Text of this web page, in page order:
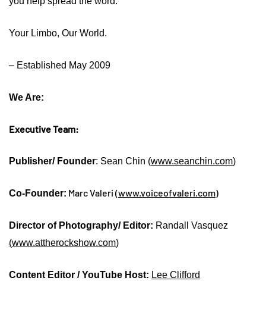
Your Limbo, Our World.
– Established May 2009
We Are:
Executive Team:
Publisher/ Founder: Sean Chin (www.seanchin.com)
Co-Founder: Marc Valeri (www.voiceofvaleri.com)
Director of Photography/ Editor: Randall Vasquez
(www.attherockshow.com)
Content Editor / YouTube Host: Lee Clifford